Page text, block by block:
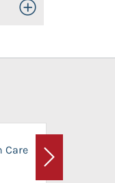
Toggle Open/Close
Care
Next